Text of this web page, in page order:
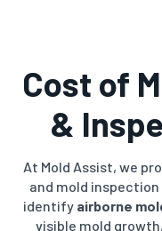
Cost of
&
At Mold Assist, we
and mold
identify airborne
visible mold